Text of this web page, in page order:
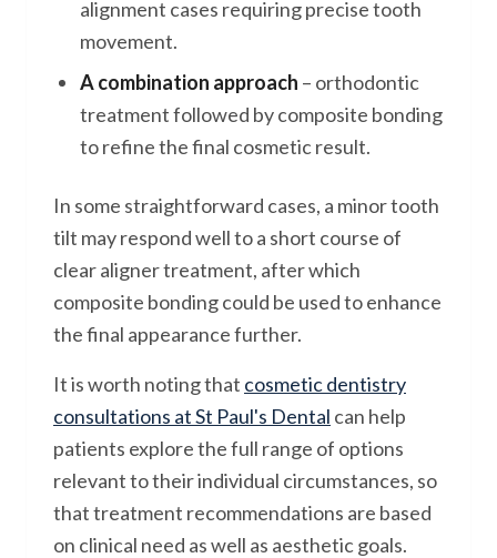
alignment cases requiring precise tooth
movement.
A combination approach – orthodontic
treatment followed by composite bonding
to refine the final cosmetic result.
In some straightforward cases, a minor tooth
tilt may respond well to a short course of
clear aligner treatment, after which
composite bonding could be used to enhance
the final appearance further.
It is worth noting that cosmetic dentistry
consultations at St Paul's Dental can help
patients explore the full range of options
relevant to their individual circumstances, so
that treatment recommendations are based
on clinical need as well as aesthetic goals.